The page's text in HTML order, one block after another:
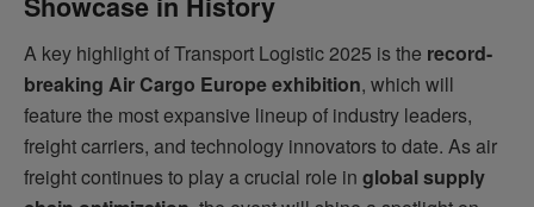
A key highlight of Transport Logistic 2025 is the record-
breaking Air Cargo Europe exhibition, which will
feature the most expansive lineup of industry leaders,
freight carriers, and technology innovators to date. As air
freight continues to play a crucial role in global supply